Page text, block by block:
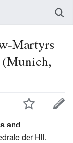
Martyrs
(Munich,
and
der Hll.